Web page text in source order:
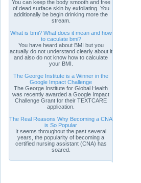
You can keep the body smooth and free
of dead surface skin by exfoliating. You
additionally be begin drinking more the
stream.
What is bmi? What does it mean and how
to caculate bmi?
You have heard about BMI but you
actually do not understand clearly about it
and also do not know how to calculate
your BMI.
The George Institute is a Winner in the
Google Impact Challenge
The George Institute for Global Health
was recently awarded a Google Impact
Challenge Grant for their TEXTCARE
application.
The Real Reasons Why Becoming a CNA
is So Popular
It seems throughout the past several
years, the popularity of becoming a
certified nursing assistant (CNA) has
soared.